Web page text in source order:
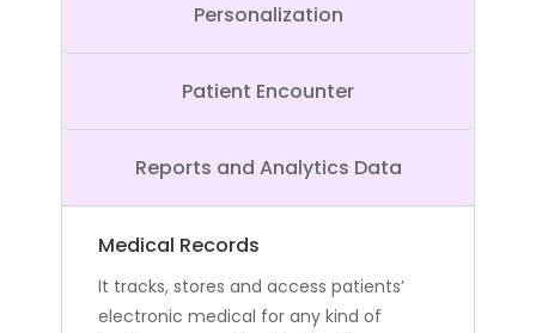
Personalization
Patient Encounter
Reports and Analytics Data
Medical Records
It tracks, stores and access patients’
electronic medical for any kind of